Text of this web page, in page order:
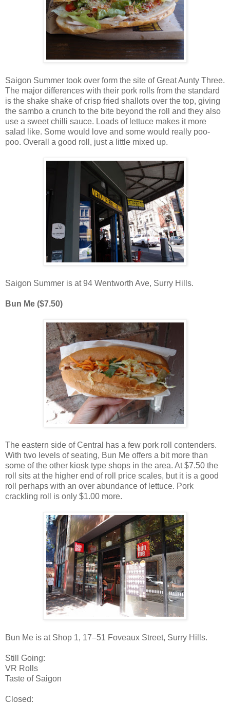
Saigon Summer took over form the site of Great Aunty Three.
The major differences with their pork rolls from the standard
is the shake shake of crisp fried shallots over the top, giving
the sambo a crunch to the bite beyond the roll and they also
use a sweet chilli sauce. Loads of lettuce makes it more
salad like. Some would love and some would really poo-
poo. Overall a good roll, just a little mixed up.
Saigon Summer is at 94 Wentworth Ave, Surry Hills.
Bun Me ($7.50)
The eastern side of Central has a few pork roll contenders.
With two levels of seating, Bun Me offers a bit more than
some of the other kiosk type shops in the area. At $7.50 the
roll sits at the higher end of roll price scales, but it is a good
roll perhaps with an over abundance of lettuce. Pork
crackling roll is only $1.00 more.
Bun Me is at Shop 1, 17–51 Foveaux Street, Surry Hills.
Still Going:
VR Rolls
Taste of Saigon
Closed: